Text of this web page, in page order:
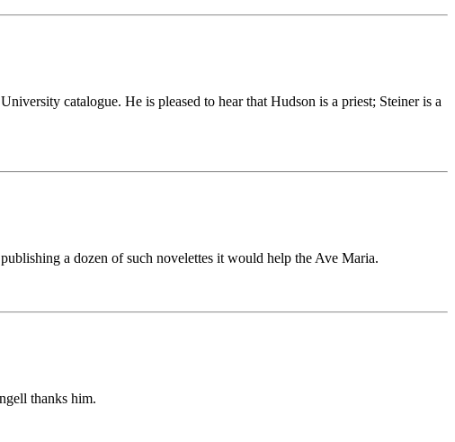
catalogue. He is pleased to hear that Hudson is a priest; Steiner is a
a dozen of such novelettes it would help the Ave Maria.
thanks him.